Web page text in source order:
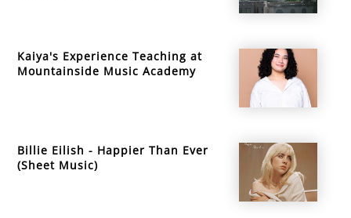
Kaiya's Experience Teaching at
Mountainside Music Academy
Billie Eilish - Happier Than Ever
(Sheet Music)